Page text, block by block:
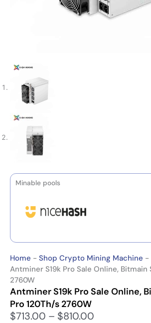
Minable pools
Home - Shop Crypto Mining Machine -
Antminer S19k Pro Sale Online, Bitmain
2760W
Antminer S19k Pro Sale Online,
Pro 120Th/s 2760W
$713.00 – $810.00